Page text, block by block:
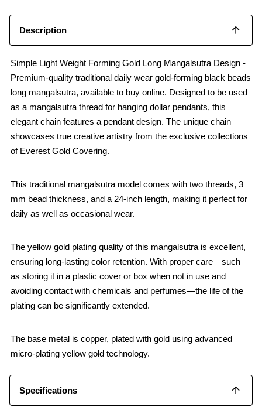
Description
Simple Light Weight Forming Gold Long Mangalsutra Design -
Premium-quality traditional daily wear gold-forming black beads
long mangalsutra, available to buy online. Designed to be used
as a mangalsutra thread for hanging dollar pendants, this
elegant chain features a pendant design. The unique chain
showcases true creative artistry from the exclusive collections
of Everest Gold Covering.
This traditional mangalsutra model comes with two threads, 3
mm bead thickness, and a 24-inch length, making it perfect for
daily as well as occasional wear.
The yellow gold plating quality of this mangalsutra is excellent,
ensuring long-lasting color retention. With proper care—such
as storing it in a plastic cover or box when not in use and
avoiding contact with chemicals and perfumes—the life of the
plating can be significantly extended.
The base metal is copper, plated with gold using advanced
micro-plating yellow gold technology.
Specifications